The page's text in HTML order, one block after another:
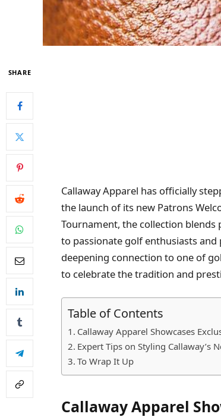
SHARE
Callaway Apparel has officially
the launch of its new Patrons
Tournament, the collection
to passionate golf enthusiasts and
deepening connection to one of
to celebrate the tradition and
Table of Contents
Callaway Apparel Showcases
Expert Tips on Styling Callaway’s
To Wrap It Up
Callaway Apparel